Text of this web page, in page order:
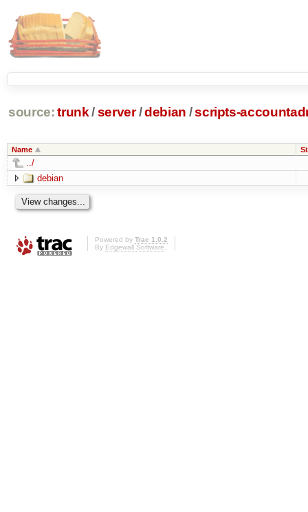
source: trunk /server /debian /scripts-
Name
../
debian
Powered by Trac 1.0.2
By Edgewall Software.